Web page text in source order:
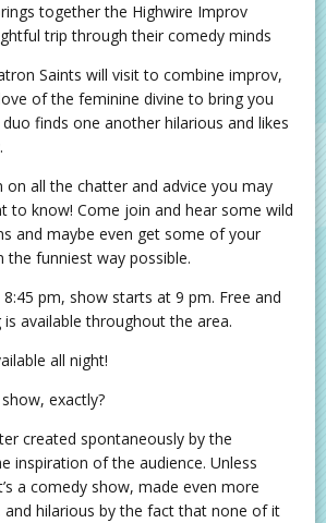
together the Highwire Improv
trip through their comedy minds
Saints will visit to combine improv,
of the feminine divine to bring you
finds one another hilarious and likes
on all the chatter and advice you may
to know! Come join and hear some wild
and maybe even get some of your
the funniest way possible.
pm, show starts at 9 pm. Free and
available throughout the area.
all night!
exactly?
created spontaneously by the
inspiration of the audience. Unless
a comedy show, made even more
and hilarious by the fact that none of it